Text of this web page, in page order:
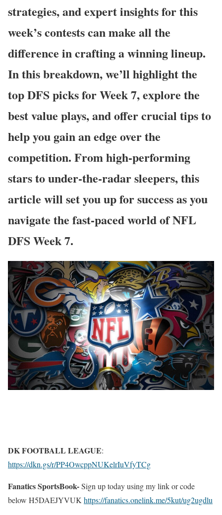
strategies, and expert insights for this
week’s contests can make all the
difference in crafting a winning lineup.
In this breakdown, we’ll highlight the
top DFS picks for Week 7, explore the
best value plays, and offer crucial tips to
help you gain an edge over the
competition. From high-performing
stars to under-the-radar sleepers, this
article will set you up for success as you
navigate the fast-paced world of NFL
DFS Week 7.
DK FOOTBALL LEAGUE:
https://dkn.gs/r/PP4OwcppNUKelrIuVfyTCg
Fanatics SportsBook-Sign up today using my link or code
below H5DAEJYVUK https://fanatics.onelink.me/5kut/ug2ugdlu